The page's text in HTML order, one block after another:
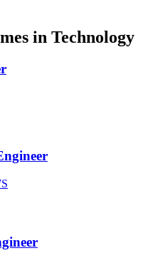
in Technology